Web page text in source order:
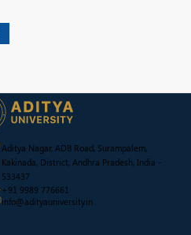
Aditya Nagar, ADB Road, Surampalem,
Kakinada, District, Andhra Pradesh, India -
533437
+91 9989 776661
info@adityauniversity.in